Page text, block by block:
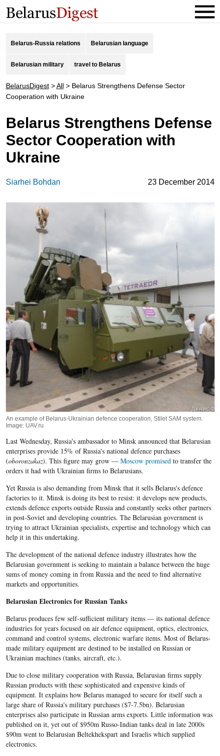
Belarus-Russia relations Belarusian language
Belarusian military travel to Belarus
BelarusDigest>All> Belarus Strengthens Defense Sector
Cooperation with Ukraine
Belarus Strengthens Defense
Sector Cooperation with
Ukraine
Siarhei Bohdan 23 December 2014
An example of Belarus-Ukrainian defence cooperation, Stilet SAM system.
Image: UAV.ru
Last Wednesday, Russia's ambassador to Minsk announced that Belarusian
enterprises provide 15% of Russia's national defence purchases
(oboronzakaz). This figure may grow —​ Moscow promisedto transfer the
orders it had with Ukrainian firms to Belarusians.
Yet Russia is also demanding from Minsk that it sells Belarus's defence
factories to it. Minsk is doing its best to resist: it develops new products,
extends defence exports outside Russia and constantly seeks other partners
in post-Soviet and developing countries. The Belarusian government is
trying to attract Ukrainian specialists, expertise and technology which can
help it in this undertaking.
The development of the national defence industry illustrates how the
Belarusian government is seeking to maintain a balance between the huge
sums of money coming in from Russia and the need to find alternative
markets and opportunities.
Belarusian Electronics for Russian Tanks
Belarus produces few self-sufficient military items — its national defence
industries for years focused on air defence equipment, optics, electronics,
command and control systems, electronic warfare items. Most of Belarus-
made military equipment are destined to be installed on Russian or
Ukrainian machines (tanks, aircraft, etc.).
Due to close military cooperation with Russia, Belarusian firms supply
Russian products with these sophisticated and expensive kinds of
equipment. It explains how Belarus managed to secure for itself such a
large share of Russia's military purchases ($7-7.5bn). Belarusian
enterprises also participate in Russian arms exports. Little information was
published on it, yet out of $950m Russo-Indian tanks deal in late 2000s
$90m went to Belarusian Beltekhekspart and Israelis which supplied
electronics.